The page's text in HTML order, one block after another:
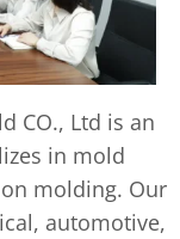
CO., Ltd is an
in mold
molding. Our
automotive,